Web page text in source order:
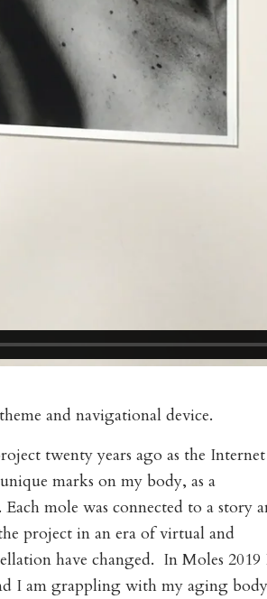
and navigational device.
twenty years ago as the Internet
marks on my body, as a
mole was connected to a story
project in an era of virtual and
have changed. In Moles 2019
I am grappling with my aging